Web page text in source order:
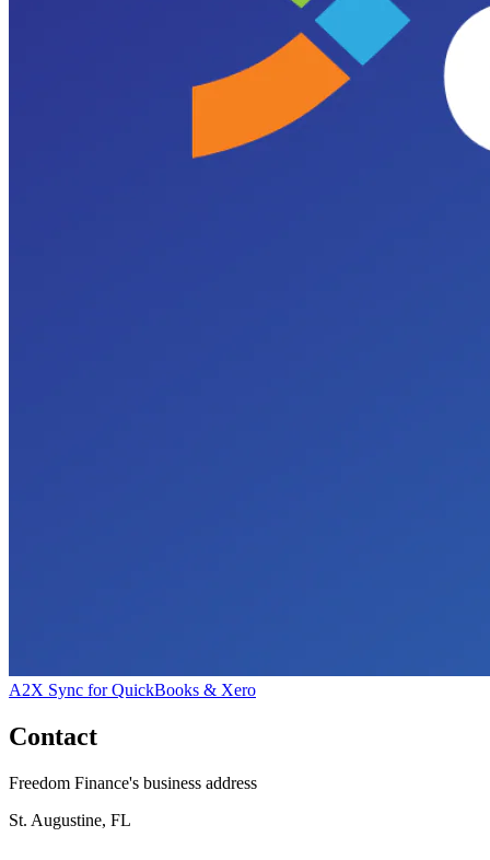
A2X Sync for QuickBooks & Xero
Contact
Freedom Finance's business address
St. Augustine, FL